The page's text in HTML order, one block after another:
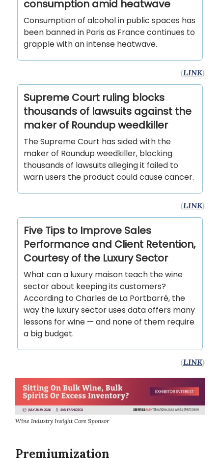
consumption amid heatwave
Consumption of alcohol in public spaces has
been banned in Paris as France continues to
grapple with an intense heatwave.
(LINK)
Supreme Court ruling blocks
thousands of lawsuits against the
maker of Roundup weedkiller
The Supreme Court has sided with the
maker of Roundup weedkiller, blocking
thousands of lawsuits alleging it failed to
warn users the product could cause cancer.
(LINK)
Five Tips to Improve Sales
Performance and Client Retention,
Courtesy of the Luxury Sector
What can a luxury maison teach the wine
sector about keeping its customers?
According to Charles de La Portbarré, the
way the luxury sector uses data offers many
lessons for wine — and none of them require
a big budget.
(LINK)
Wine Industry Insight Core Sponsor
Premiumization